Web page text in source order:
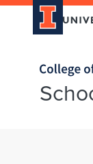
Home page